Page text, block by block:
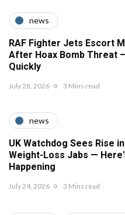
news
RAF Fighter Jets Escort
After Hoax Bomb Threat
Quickly
July 28, 2026 3 Mins read
news
UK Watchdog Sees Rise
Weight-Loss Jabs —
Happening
July 24, 2026 3 Mins read